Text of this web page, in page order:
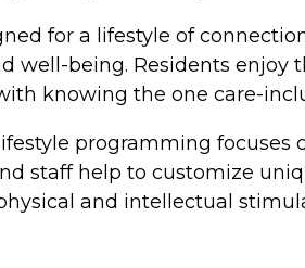
for a lifestyle of
well-being. Residents
knowing the one care-
programming focuses
staff help to customize
and intellectual